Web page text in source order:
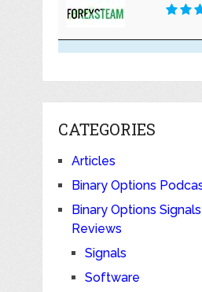
CATEGORIES
Articles
Binary Options
Binary Options
Reviews
Signals
Software